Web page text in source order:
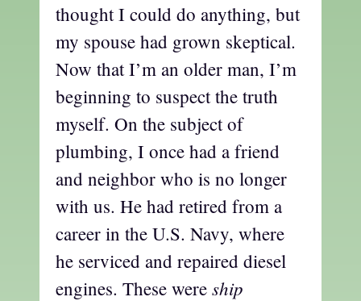
thought I could do anything, but
my spouse had grown skeptical.
Now that I’m an older man, I’m
beginning to suspect the truth
myself. On the subject of
plumbing, I once had a friend
and neighbor who is no longer
with us. He had retired from a
career in the U.S. Navy, where
he serviced and repaired diesel
engines. These were ship